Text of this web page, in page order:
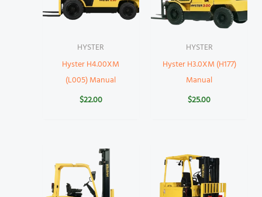
HYSTER
Hyster H4.00XM
(L005) Manual
$22.00
HYSTER
Hyster H3.0XM (H177)
Manual
$25.00